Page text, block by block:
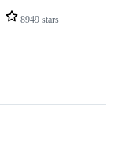
8949 stars